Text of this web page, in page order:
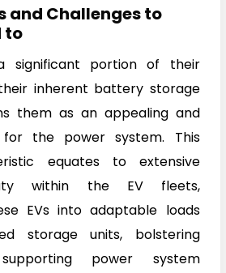
and Challenges to
to
significant portion of their
inherent battery storage
them as an appealing and
for the power system. This
equates to extensive
within the EV fleets,
EVs into adaptable loads
storage units, bolstering
power system